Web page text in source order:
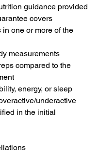
guidance provided
covers
in one or more of the
measurements
compared to the
energy, or sleep
underactive
in the initial